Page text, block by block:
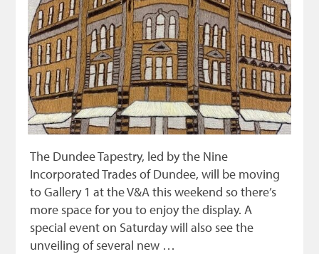
The Dundee Tapestry, led by the Nine
Incorporated Trades of Dundee, will be moving
to Gallery 1 at the V&A this weekend so there’s
more space for you to enjoy the display. A
special event on Saturday will also see the
unveiling of several new …